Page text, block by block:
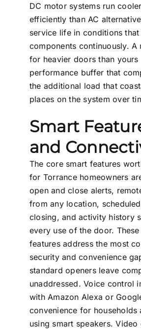
DC motor systems run
efficiently than AC
service life in conditions that
components continuously. A
for heavier doors than yours
performance buffer that
the additional load that
places on the system over
Smart
and
The core smart features
for Torrance homeowners
open and close alerts,
from any location,
closing, and activity history
every use of the door.
features address the most
security and convenience
standard openers leave
unaddressed. Voice control
with Amazon Alexa or
convenience for households
using smart speakers. Video